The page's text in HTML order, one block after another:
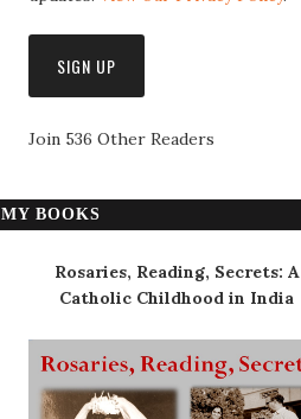
Join 536 Other Readers
MY BOOKS
Rosaries, Reading, Secrets: A
Catholic Childhood in India